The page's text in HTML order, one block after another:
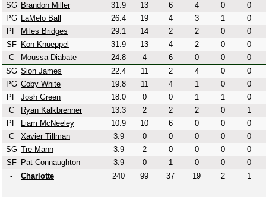
SG Brandon Miller 31.9 13 6 4 0
0
PG LaMelo Ball 26.4 19 4 3 1
0
PF
Miles Bridges 29.1 14 2 2 0
0
SF
Kon Knueppel 31.9 13 4 2 0
0
C
Moussa Diabate 24.8 4 6 0 0
0
SG Sion James 22.4 11 2 4 0
0
PG Coby White 19.8 11 4 1 0
0
PF Josh Green 18.0 0 0 1 1
0
C
Ryan Kalkbrenner 13.3 2 2 2 0
1
PF
Liam McNeeley 10.9 10 6 0 0
0
C
Xavier Tillman 3.9 0 0 0 0
0
SG Tre Mann 3.9 2 0 0 0
0
SF
Pat Connaughton 3.9 0 1 0 0
0
-
Charlotte 240 99 37 19 2 1